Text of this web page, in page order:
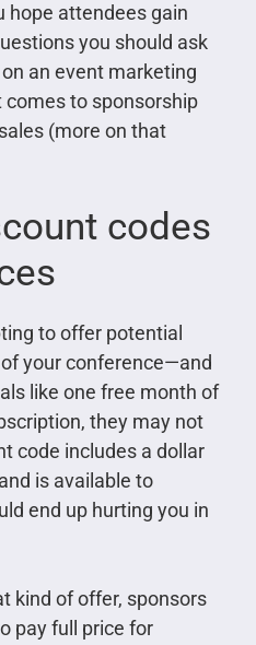
hope attendees gain
you should ask
an event marketing
comes to sponsorship
(more on that
codes
to offer potential
your conference—and
like one free month of
they may not
code includes a dollar
is available to
end up hurting you in
kind of offer, sponsors
pay full price for